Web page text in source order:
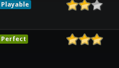
Playable
Perfect